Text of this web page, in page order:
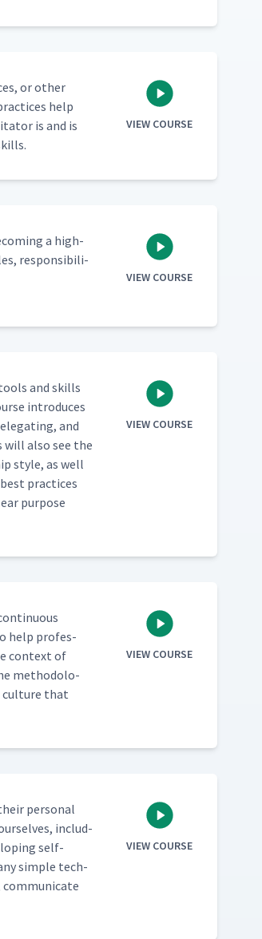
or oth­er
help
is and is
VIEW COURSE
a high-
respon­si­bil­i­
VIEW COURSE
and skills
intro­duces
and
will also see the
style, as well
prac­tices
pur­pose
VIEW COURSE
help pro­fes­
con­text of
method­olo­
cul­ture that
VIEW COURSE
per­son­al
includ­
self-
sim­ple tech­
com­mu­ni­cate
VIEW COURSE